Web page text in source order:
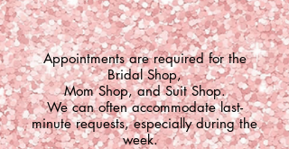
​Appointments are required for the
Bridal Shop,
Mom Shop, and Suit Shop.
We can often accommodate last-
minute requests, especially during the
week.